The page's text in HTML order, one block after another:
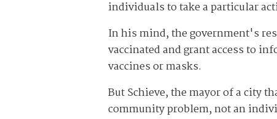
individuals to take a particular
In his mind, the government's
vaccinated and grant access to
vaccines or masks.
But Schieve, the mayor of a city
community problem, not an